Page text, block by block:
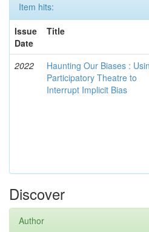
Item hits:
Issue
Date
Title
2022
Haunting Our Biases :
Participatory Theatre to
Interrupt Implicit Bias
Discover
Author